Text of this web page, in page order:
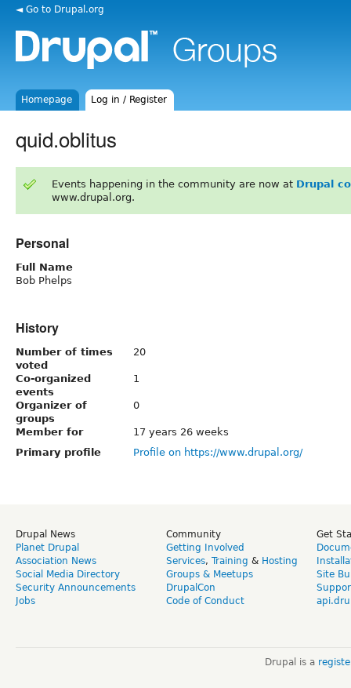
◄ Go to Drupal.org
Homepage Log in / Register
quid.oblitus
Events happening in the community are now at Drupal
www.drupal.org.
Personal
Full Name
Bob Phelps
History
Number of times
voted
20
Co-organized
events
1
Organizer of
groups
0
Member for
17 years 26 weeks
Primary profile
Profile on https://www.drupal.org/
Drupal News
Planet Drupal
Association News
Social Media Directory
Security Announcements
Jobs
Community
Getting Involved
Services, Training & Hosting
Groups & Meetups
DrupalCon
Code of Conduct
Get
Site
Drupal is a